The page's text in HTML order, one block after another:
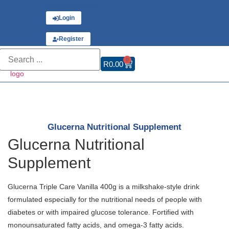
Login
Register
R0.00 0
Glucerna Nutritional Supplement
Glucerna Nutritional
Supplement
Glucerna Triple Care Vanilla 400g is a milkshake-style drink
formulated especially for the nutritional needs of people with
diabetes or with impaired glucose tolerance. Fortified with
monounsaturated fatty acids, and omega-3 fatty acids.